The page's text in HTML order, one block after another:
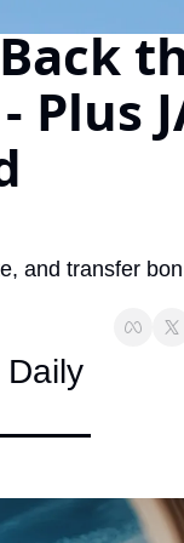
Hop
Points Calculator
Points Calculator
SkyMiles Calculator
Miles Calculator
Points Calculator
Award Chart
Blue Award Chart Is
Plus
and transfer